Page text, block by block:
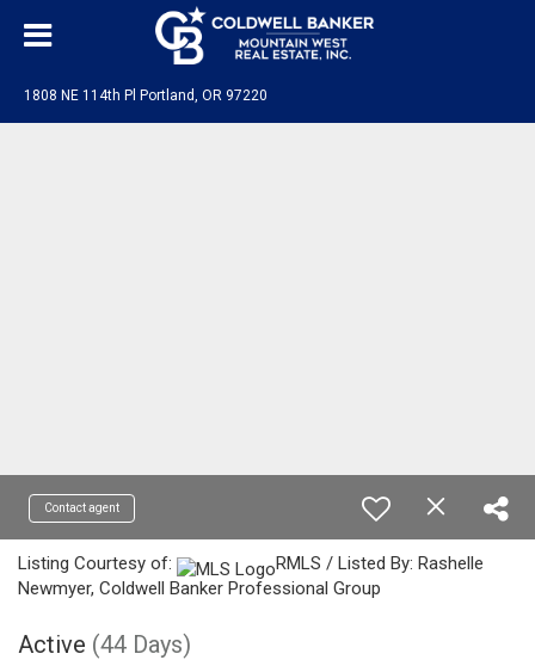
1808 NE 114th Pl Portland, OR 97220
Contact agent
Listing Courtesy of:
RMLS / Listed By: Rashelle
Newmyer, Coldwell Banker Professional Group
Active (44 Days)